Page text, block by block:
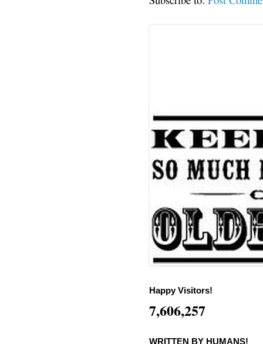
Happy Visitors!
7,606,257
WRITTEN BY HUMANS!